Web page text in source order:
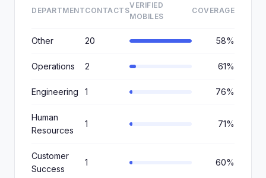
DEPARTMENTCONTACTS
VERIFIED
MOBILES
COVERAGE
Other 20 58%
Operations 2 61%
Engineering 1 76%
Human
Resources
1 71%
Customer
Success
1 60%